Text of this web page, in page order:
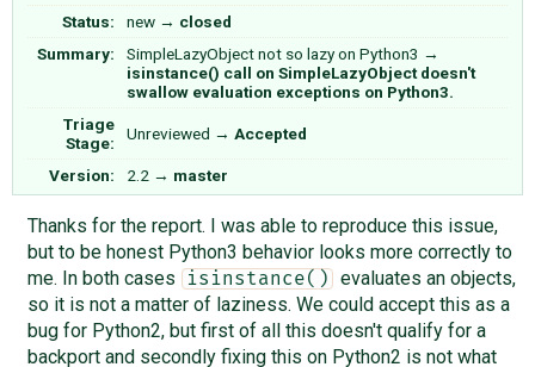
Status:
new → closed
Summary:
SimpleLazyObject not so lazy on Python3 →
isinstance() call on SimpleLazyObject doesn't
swallow evaluation exceptions on Python3.
Triage
Stage:
Unreviewed → Accepted
Version: 2.2 → master
Thanks for the report. I was able to reproduce this issue,
but to be honest Python3 behavior looks more correctly to
me. In both cases
isinstance()
evaluates an objects,
so it is not a matter of laziness. We could accept this as a
bug for Python2, but first of all this doesn't qualify for a
backport and secondly fixing this on Python2 is not what